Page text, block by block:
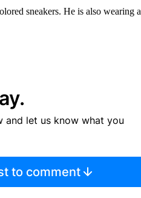
sneakers. He is also wearing a
and let us know what you
to comment